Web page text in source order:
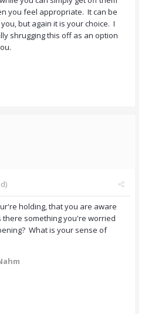
you feel appropriate. It can be
but again it is your choice. I
shrugging this off as an option
holding, that you are aware
there something you're worried
What is your sense of